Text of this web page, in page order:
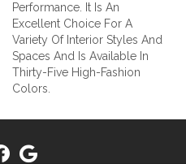
Performance. It Is An
Excellent Choice For A
Variety Of Interior Styles And
Spaces And Is Available In
Thirty-Five High-Fashion
Colors.